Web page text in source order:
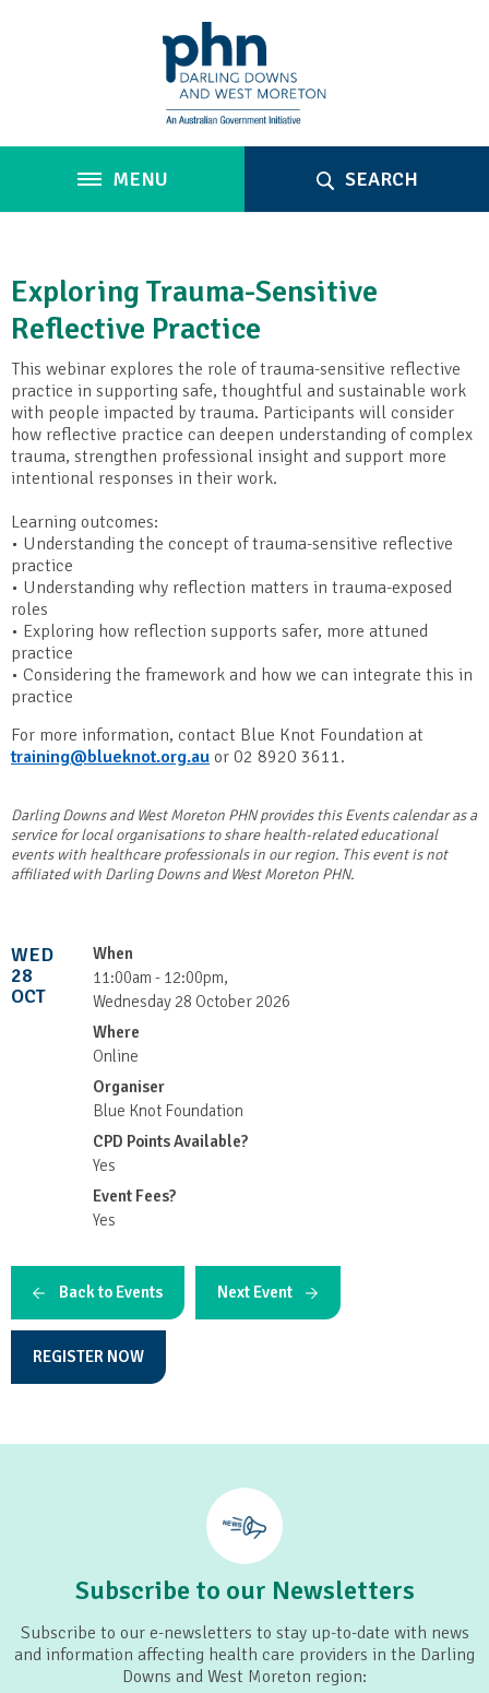
MENU SEARCH
Exploring Trauma-Sensitive
Reflective Practice
This webinar explores the role of trauma-sensitive reflective
practice in supporting safe, thoughtful and sustainable work
with people impacted by trauma. Participants will consider
how reflective practice can deepen understanding of complex
trauma, strengthen professional insight and support more
intentional responses in their work.
Learning outcomes:
• Understanding the concept of trauma-sensitive reflective
practice
• Understanding why reflection matters in trauma-exposed
roles
• Exploring how reflection supports safer, more attuned
practice
• Considering the framework and how we can integrate this in
practice
For more information, contact Blue Knot Foundation at
training@blueknot.org.au or 02 8920 3611.
Darling Downs and West Moreton PHN provides this Events calendar as a
service for local organisations to share health-related educational
events with healthcare professionals in our region. This event is not
affiliated with Darling Downs and West Moreton PHN.
WED
28
OCT
When
11:00am - 12:00pm,
Wednesday 28 October 2026
Where
Online
Organiser
Blue Knot Foundation
CPD Points Available?
Yes
Event Fees?
Yes
Back to Events Next Event
REGISTER NOW
Subscribe to our Newsletters
Subscribe to our e-newsletters to stay up-to-date with news
and information affecting health care providers in the Darling
Downs and West Moreton region: